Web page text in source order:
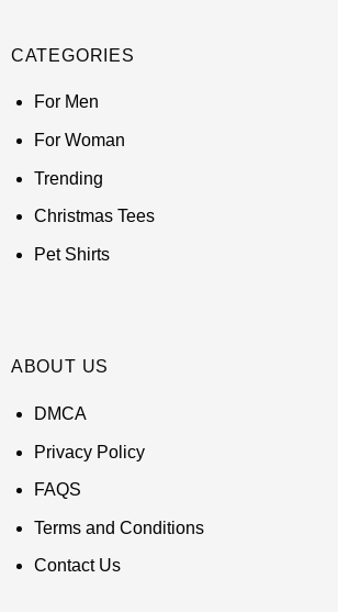
CATEGORIES
For Men
For Woman
Trending
Christmas Tees
Pet Shirts
ABOUT US
DMCA
Privacy Policy
FAQS
Terms and Conditions
Contact Us